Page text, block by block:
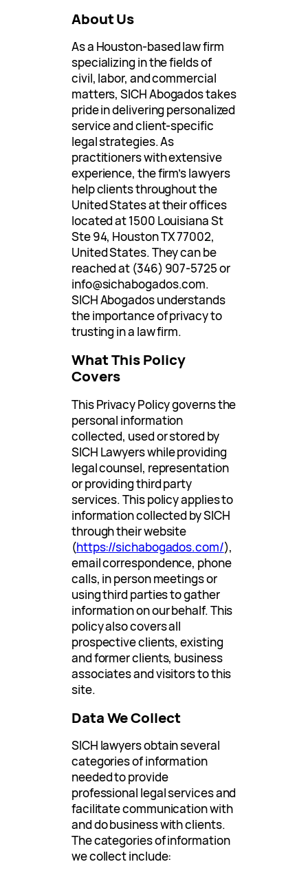
About Us
As a Houston-based law firm
specializing in the fields of
civil, labor, and commercial
matters, SICH Abogados takes
pride in delivering personalized
service and client-specific
legal strategies. As
practitioners with extensive
experience, the firm’s lawyers
help clients throughout the
United States at their offices
located at 1500 Louisiana St
Ste 94, Houston TX 77002,
United States. They can be
reached at (346) 907-5725 or
info@sichabogados.com.
SICH Abogados understands
the importance of privacy to
trusting in a law firm.
What This Policy
Covers
This Privacy Policy governs the
personal information
collected, used or stored by
SICH Lawyers while providing
legal counsel, representation
or providing third party
services. This policy applies to
information collected by SICH
through their website
(https://sichabogados.com/),
email correspondence, phone
calls, in person meetings or
using third parties to gather
information on our behalf. This
policy also covers all
prospective clients, existing
and former clients, business
associates and visitors to this
site.
Data We Collect
SICH lawyers obtain several
categories of information
needed to provide
professional legal services and
facilitate communication with
and do business with clients.
The categories of information
we collect include: